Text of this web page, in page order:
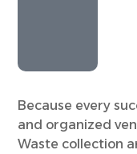
Because every
and organized
Waste collection